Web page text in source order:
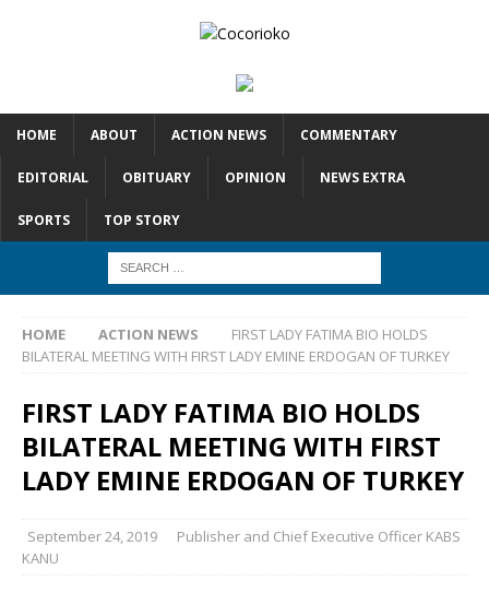
HOME ABOUT ACTION NEWS COMMENTARY
EDITORIAL OBITUARY OPINION NEWS EXTRA
SPORTS TOP STORY
HOME ACTION NEWS
FIRST LADY FATIMA BIO HOLDS
BILATERAL MEETING WITH FIRST LADY EMINE ERDOGAN OF TURKEY
FIRST LADY FATIMA BIO HOLDS
BILATERAL MEETING WITH FIRST
LADY EMINE ERDOGAN OF TURKEY
September 24, 2019
Publisher and Chief Executive Officer KABS
KANU